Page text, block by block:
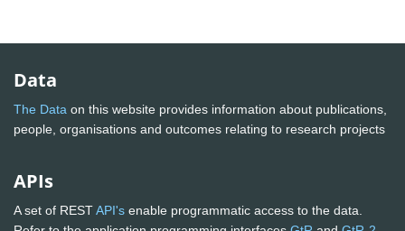
Data
The Data on this website provides information about publications,
people, organisations and outcomes relating to research projects
APIs
A set of RESTAPI's enable programmatic access to the data.